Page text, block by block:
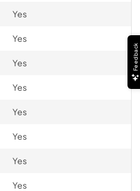
Yes
Yes
Yes
Yes
Yes
Yes
Yes
Yes
Feedback